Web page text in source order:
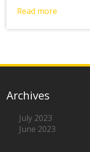
Read more
Archives
July 2023
June 2023